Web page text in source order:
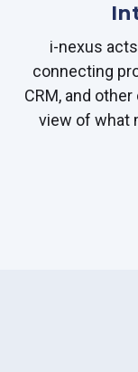
i-nexus
connecting
CRM, and
view of what